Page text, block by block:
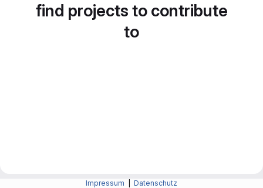
find projects to contribute
to
Impressum Datenschutz